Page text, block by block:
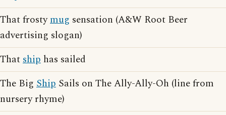
That frostymug sensation (A&W Root Beer
advertising slogan)
Thatship has sailed
The Big Ship Sails on The Ally-Ally-Oh (line from
nursery rhyme)